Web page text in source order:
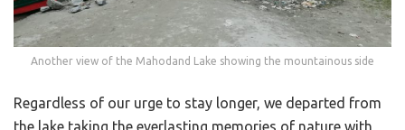
Another view of the Mahodand Lake showing the mountainous side
Regardless of our urge to stay longer, we departed from
the lake taking the everlasting memories of nature with